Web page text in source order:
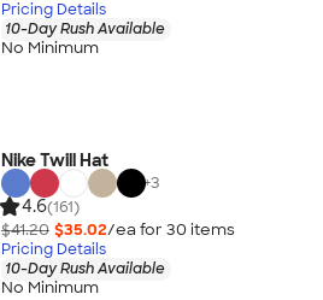
Pricing Details
10-Day Rush Available
No Minimum
Nike Twill Hat
+3
4.6(161)
$41.20 $35.02/ea for 30 items
Pricing Details
10-Day Rush Available
No Minimum